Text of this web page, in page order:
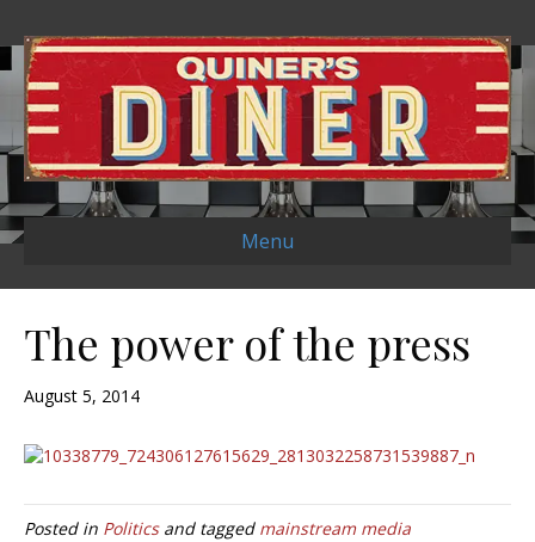
Menu
The power of the press
August 5, 2014
Posted in Politicsand tagged mainstream media